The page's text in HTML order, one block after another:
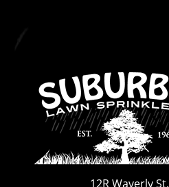
12R Waverly St.